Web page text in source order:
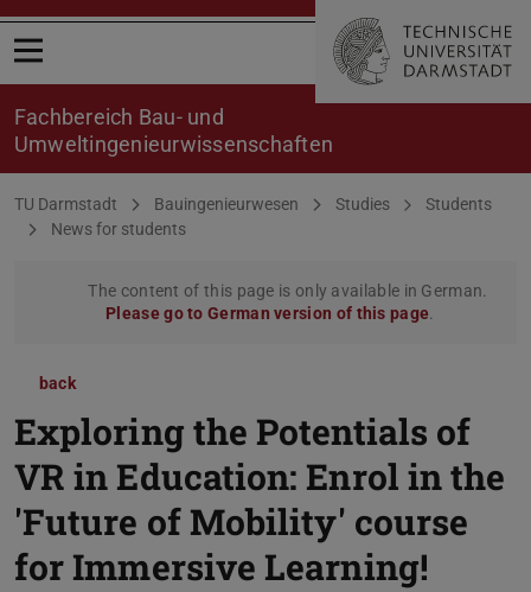
Open menu
Fachbereich Bau- und
Umweltingenieurwissenschaften
You are here:
TU Darmstadt Bauingenieurwesen Studies
Students
News for students
The content of this page is only available in German.
Please go to German version of this page.
back
Exploring the Potentials of
VR in Education: Enrol in the
'Future of Mobility' course
for Immersive Learning!